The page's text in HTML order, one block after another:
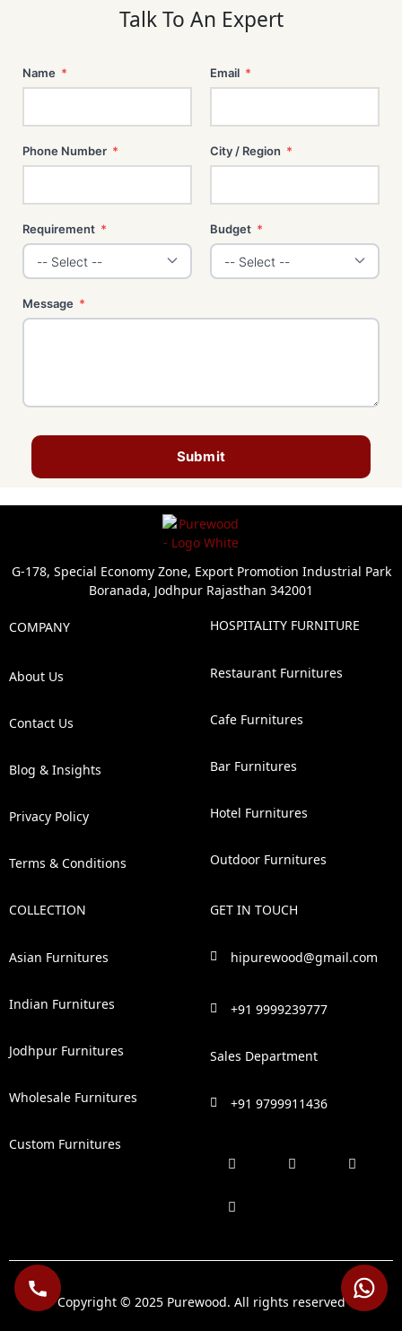
Talk To An Expert
Name * Email *
Phone Number * City / Region *
Requirement * Budget *
Message *
Submit
G-178, Special Economy Zone, Export Promotion Industrial Park
Boranada, Jodhpur Rajasthan 342001
COMPANY
About Us
Contact Us
Blog & Insights
Privacy Policy
Terms & Conditions
HOSPITALITY FURNITURE
Restaurant Furnitures
Cafe Furnitures
Bar Furnitures
Hotel Furnitures
Outdoor Furnitures
COLLECTION
Asian Furnitures
Indian Furnitures
Jodhpur Furnitures
Wholesale Furnitures
Custom Furnitures
GET IN TOUCH
hipurewood@gmail.com
+91 9999239777
Sales Department
+91 9799911436
a
b
o
n
m
i
i
e
r
t
Copyright © 2025 Purewood. All rights reserved